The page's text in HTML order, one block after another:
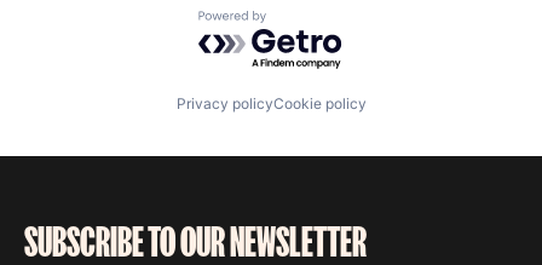
Powered by Getro.com
Privacy policyCookie policy
SUBSCRIBE TO OUR NEWSLETTER